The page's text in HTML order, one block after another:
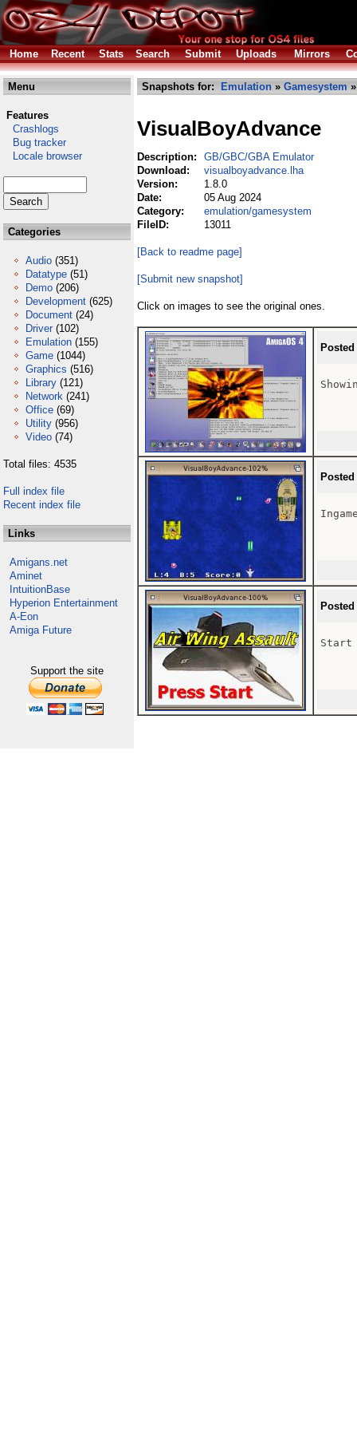
Home Recent Stats Search Submit Uploads Mirrors
Menu
Features
Crashlogs
Bug tracker
Locale browser
Categories
Audio (351)
Datatype (51)
Demo (206)
Development (625)
Document (24)
Driver (102)
Emulation (155)
Game (1044)
Graphics (516)
Library (121)
Network (241)
Office (69)
Utility (956)
Video (74)
Total files: 4535
Full index file
Recent index file
Links
Amigans.net
Aminet
IntuitionBase
Hyperion Entertainment
A-Eon
Amiga Future
Support the site
Snapshots for: Emulation » Gamesystem
VisualBoyAdvance
Description:
GB/GBC/GBA Emulator
Download:
visualboyadvance.lha
Version:
1.8.0
Date:
05 Aug 2024
Category:
emulation/gamesystem
FileID:
13011
[Back to readme page]
[Submit new snapshot]
Click on images to see the original ones.
Start